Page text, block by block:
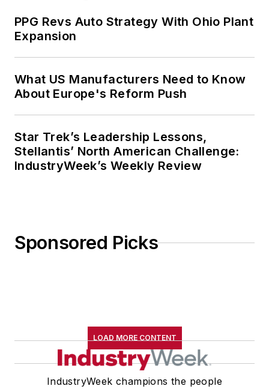
PPG Revs Auto Strategy With Ohio Plant
Expansion
What US Manufacturers Need to Know
About Europe's Reform Push
Star Trek’s Leadership Lessons,
Stellantis’ North American Challenge:
IndustryWeek’s Weekly Review
Sponsored Picks
LOAD MORE CONTENT
IndustryWeek champions the people